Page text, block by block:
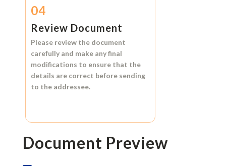
04
Review Document
Please review the document
carefully and make any final
modifications to ensure that the
details are correct before sending
to the addressee.
Document Preview